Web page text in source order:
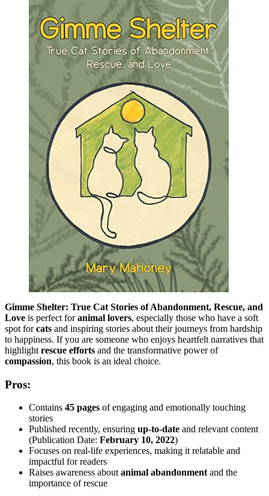
Gimme Shelter: True Cat Stories of Abandonment, Rescue, and
Love is perfect foranimal lovers, especially those who have a soft
spot forcats and inspiring stories about their journeys from hardship
to happiness. If you are someone who enjoys heartfelt narratives that
highlight rescue efforts and the transformative power of
compassion, this book is an ideal choice.
Pros:
Contains 45 pages of engaging and emotionally touching
stories
Published recently, ensuring up-to-date and relevant content
(Publication Date: February 10, 2022)
Focuses on real-life experiences, making it relatable and
impactful for readers
Raises awareness about animal abandonment and the
importance of rescue